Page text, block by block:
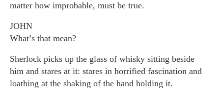
matter how improbable, must be true.
JOHN
What’s that mean?
Sherlock picks up the glass of whisky sitting beside
him and stares at it: stares in horrified fascination and
loathing at the shaking of the hand holding it.